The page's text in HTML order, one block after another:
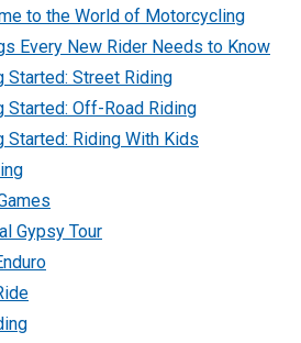
to the World of Motorcycling
Every New Rider Needs to Know
Started: Street Riding
Started: Off-Road Riding
Started: Riding With Kids
Gypsy Tour